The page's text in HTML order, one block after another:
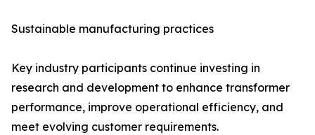
Sustainable manufacturing practices
Key industry participants continue investing in
research and development to enhance transformer
performance, improve operational efficiency, and
meet evolving customer requirements.